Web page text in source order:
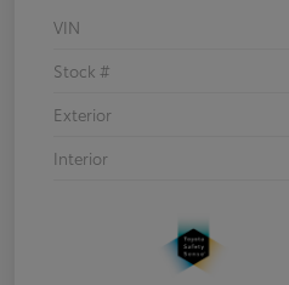
VIN
Stock #
Exterior
Interior